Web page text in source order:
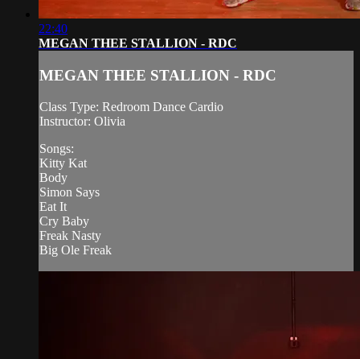
22:40
MEGAN THEE STALLION - RDC
MEGAN THEE STALLION - RDC
Class Type: Redroom Dance Cardio
Instructor: Olivia
Songs:
Kitty Kat
Body
Simon Says
Eat It
Cry Baby
Freak Nasty
Big Ole Freak